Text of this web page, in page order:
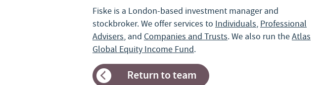
Fiske is a London-based investment manager and
stockbroker. We offer services to Individuals, Professional
Advisers, and Companies and Trusts. We also run theAtlas
Global Equity Income Fund.
Return to team